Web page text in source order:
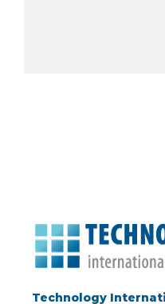
Technology